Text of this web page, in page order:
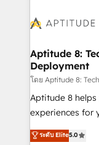
experts conseil
Seamless CRM,
Custom APIs and
End Revenue
pipeline growth
and CRM
customer journey mapping 🏅
implementations
Aptitude 8:
Deployment
โดย Aptitude 8:
Aptitude 8
experiences for
multi-hub
across your entire tech
ระดับ Elite5.0